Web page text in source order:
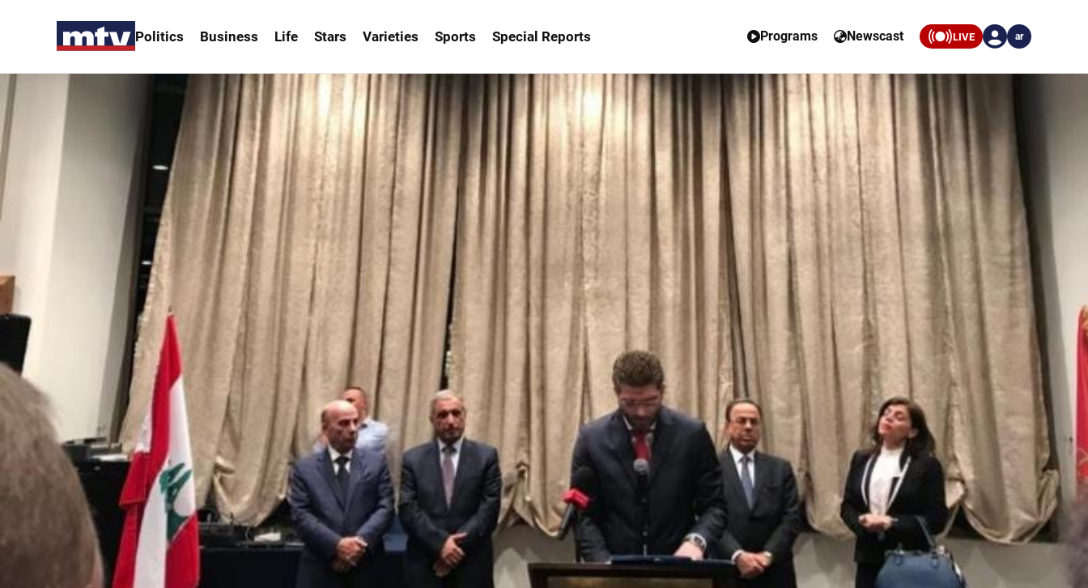
Politics Business Life Stars Varieties Sports Special Reports Programs Newscast LIVE ar